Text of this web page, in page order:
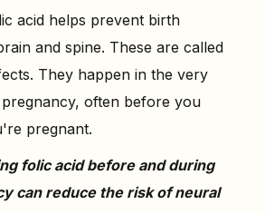
acid helps prevent birth
and spine. These are called
They happen in the very
often before you
pregnant.
folic acid before and during
can reduce the risk of neural